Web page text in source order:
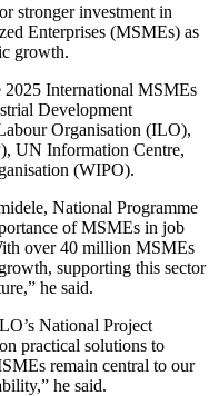
stronger investment in
Enterprises (MSMEs) as
growth.
International MSMEs
Development
Organisation (ILO),
UN Information Centre,
(WIPO).
National Programme
of MSMEs in job
over 40 million MSMEs
supporting this sector
he said.
National Project
practical solutions to
remain central to our
he said.